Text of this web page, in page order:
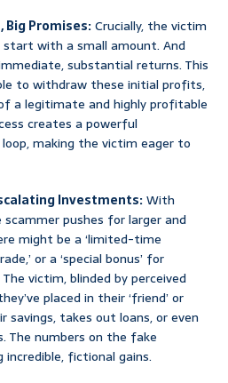
Big Promises:Crucially, the victim
with a small amount. And
substantial returns. This
to withdraw these initial profits,
a legitimate and highly profitable
creates a powerful
making the victim eager to
Investments:With
pushes for larger and
might be a ‘limited-time
or a ‘special bonus’ for
victim, blinded by perceived
placed in their ‘friend’ or
savings, takes out loans, or even
The numbers on the fake
fictional gains.